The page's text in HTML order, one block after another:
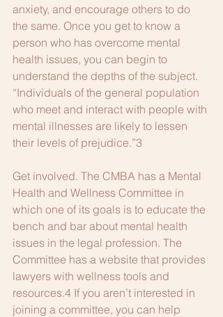
anxiety, and encourage others to do
the same. Once you get to know a
person who has overcome mental
health issues, you can begin to
understand the depths of the subject.
“Individuals of the general population
who meet and interact with people with
mental illnesses are likely to lessen
their levels of prejudice.”3
Get involved. The CMBA has a Mental
Health and Wellness Committee in
which one of its goals is to educate the
bench and bar about mental health
issues in the legal profession. The
Committee has a website that provides
lawyers with wellness tools and
resources.4 If you aren’t interested in
joining a committee, you can help